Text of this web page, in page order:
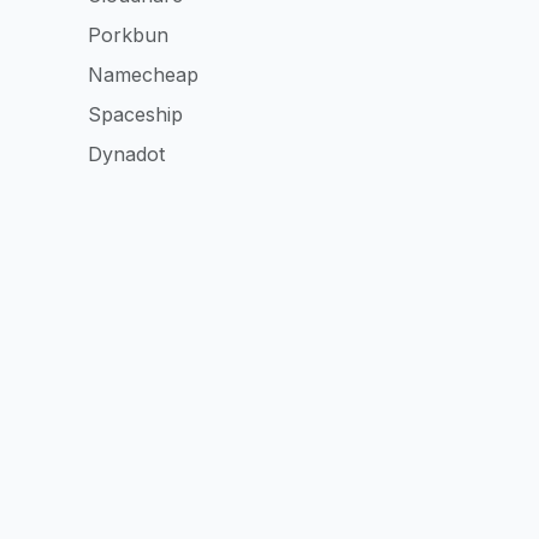
Porkbun
Namecheap
Spaceship
Dynadot